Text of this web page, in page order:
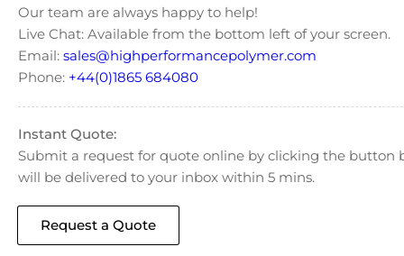
Our team are always happy to help!
Live Chat: Available from the bottom left of your screen.
Email: sales@highperformancepolymer.com
Phone: +44(0)1865 684080
Instant Quote:
Submit a request for quote online by clicking the button
will be delivered to your inbox within 5 mins.
Request a Quote